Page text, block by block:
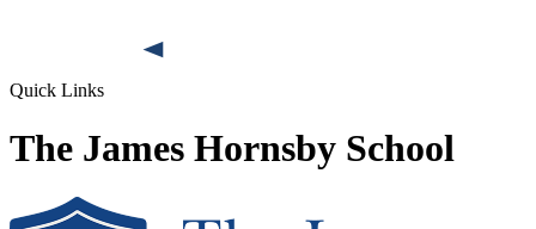
Quick Links
The James Hornsby School